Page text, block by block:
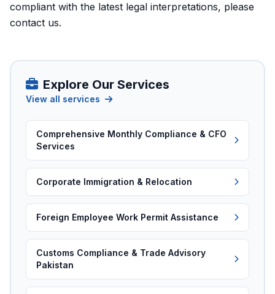
compliant with the latest legal interpretations, please
contact us.
Explore Our Services
View all services
Comprehensive Monthly Compliance & CFO
Services
Corporate Immigration & Relocation
Foreign Employee Work Permit Assistance
Customs Compliance & Trade Advisory
Pakistan